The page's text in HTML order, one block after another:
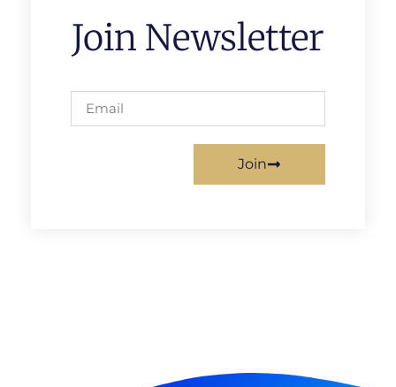
Join Newsletter
Join